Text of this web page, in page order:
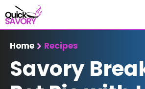
Skip
to
content
Home Recipes
Savory